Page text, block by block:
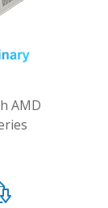
AMD